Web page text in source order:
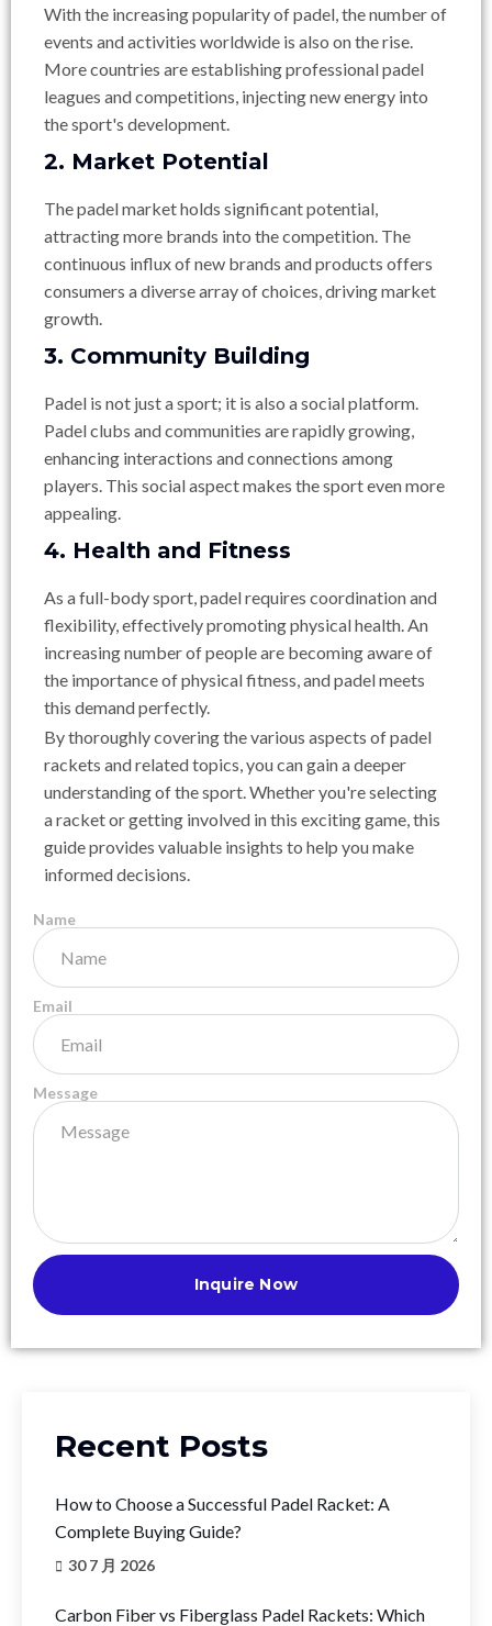
With the increasing popularity of padel, the number of
events and activities worldwide is also on the rise.
More countries are establishing professional padel
leagues and competitions, injecting new energy into
the sport's development.
2. Market Potential
The padel market holds significant potential,
attracting more brands into the competition. The
continuous influx of new brands and products offers
consumers a diverse array of choices, driving market
growth.
3. Community Building
Padel is not just a sport; it is also a social platform.
Padel clubs and communities are rapidly growing,
enhancing interactions and connections among
players. This social aspect makes the sport even more
appealing.
4. Health and Fitness
As a full-body sport, padel requires coordination and
flexibility, effectively promoting physical health. An
increasing number of people are becoming aware of
the importance of physical fitness, and padel meets
this demand perfectly.
By thoroughly covering the various aspects of padel
rackets and related topics, you can gain a deeper
understanding of the sport. Whether you're selecting
a racket or getting involved in this exciting game, this
guide provides valuable insights to help you make
informed decisions.
Name
Email
Message
Inquire Now
Recent Posts
How to Choose a Successful Padel Racket: A
Complete Buying Guide?
30 7 月 2026
Carbon Fiber vs Fiberglass Padel Rackets: Which